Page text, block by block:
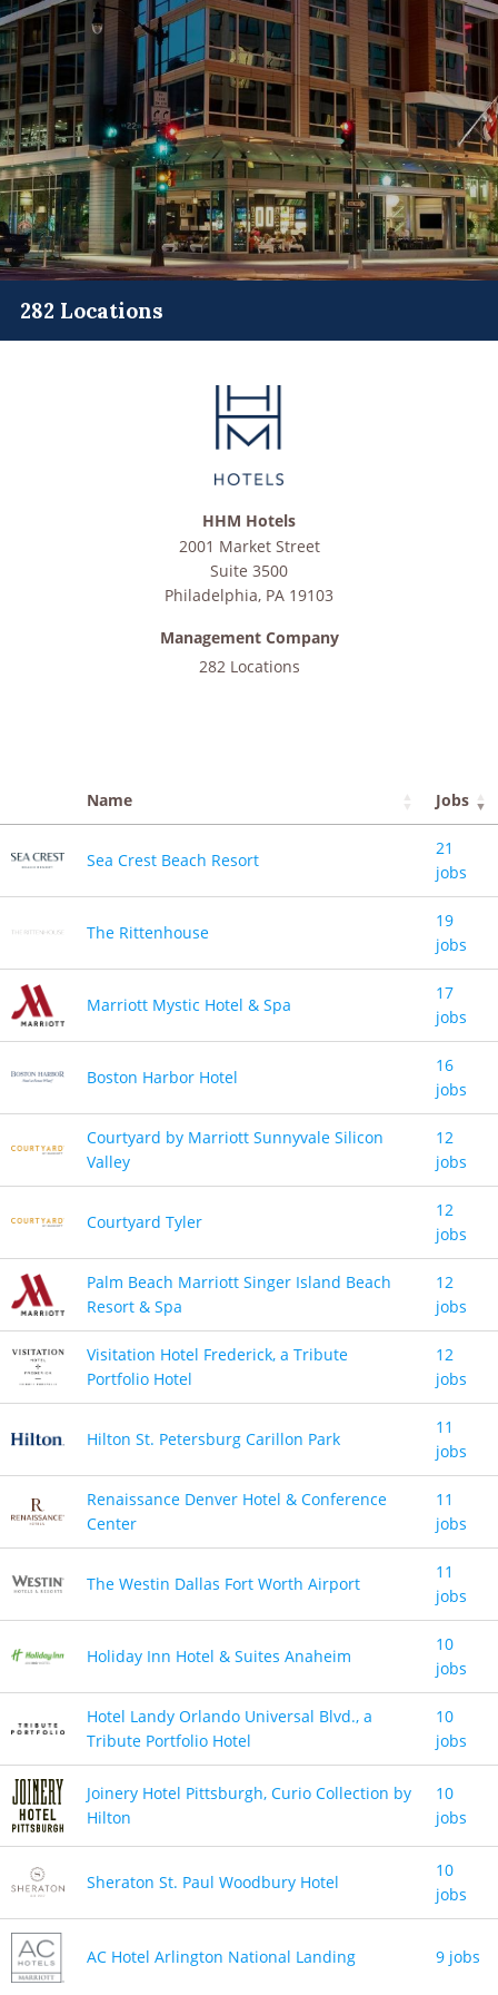
282 Locations
Name Jobs
Sea Crest Beach Resort
21
jobs
The Rittenhouse
19
jobs
Marriott Mystic Hotel & Spa
17
jobs
Boston Harbor Hotel
16
jobs
Courtyard by Marriott Sunnyvale Silicon
Valley
12
jobs
Courtyard Tyler
12
jobs
Palm Beach Marriott Singer Island Beach
Resort & Spa
12
jobs
Visitation Hotel Frederick, a Tribute
Portfolio Hotel
12
jobs
Hilton St. Petersburg Carillon Park
11
jobs
Renaissance Denver Hotel & Conference
Center
11
jobs
The Westin Dallas Fort Worth Airport
11
jobs
Holiday Inn Hotel & Suites Anaheim
10
jobs
Hotel Landy Orlando Universal Blvd., a
Tribute Portfolio Hotel
10
jobs
Joinery Hotel Pittsburgh, Curio Collection by
Hilton
10
jobs
Sheraton St. Paul Woodbury Hotel
10
jobs
AC Hotel Arlington National Landing 9 jobs
HHM Hotels
2001 Market Street
Suite 3500
Philadelphia, PA 19103
Management Company
282 Locations